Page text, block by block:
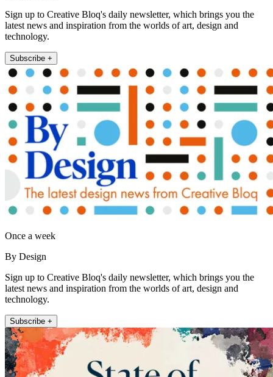
Sign up to Creative Bloq's daily newsletter, which brings you the
latest news and inspiration from the worlds of art, design and
technology.
Subscribe +
Once a week
By Design
Sign up to Creative Bloq's daily newsletter, which brings you the
latest news and inspiration from the worlds of art, design and
technology.
Subscribe +